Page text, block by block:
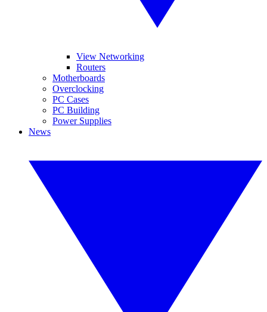
View Networking
Routers
Motherboards
Overclocking
PC Cases
PC Building
Power Supplies
News